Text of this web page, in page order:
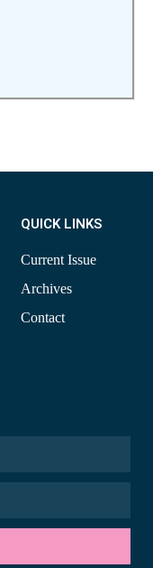
QUICK LINKS
Current Issue
Archives
Contact